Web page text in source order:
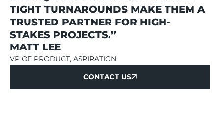
TIGHT TURNAROUNDS MAKE THEM A
TRUSTED PARTNER FOR HIGH-
STAKES PROJECTS.”
MATT LEE
VP OF PRODUCT, ASPIRATION
CONTACT US
CONTACT US